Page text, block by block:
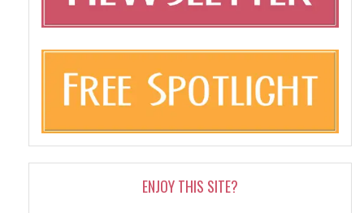
ENJOY THIS SITE?